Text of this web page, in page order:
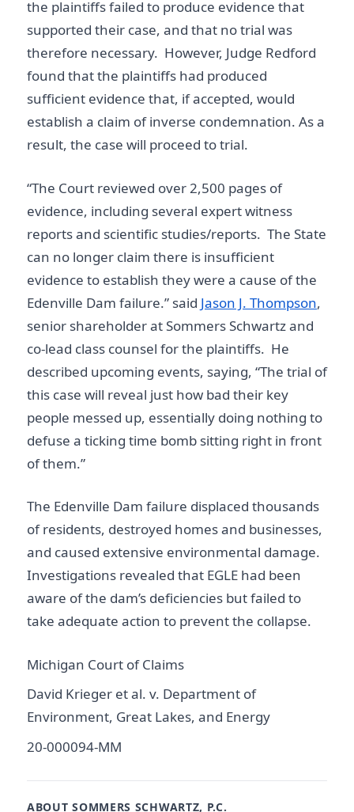
the plaintiffs failed to produce evidence that
supported their case, and that no trial was
therefore necessary. However, Judge Redford
found that the plaintiffs had produced
sufficient evidence that, if accepted, would
establish a claim of inverse condemnation. As a
result, the case will proceed to trial.
“The Court reviewed over 2,500 pages of
evidence, including several expert witness
reports and scientific studies/reports. The State
can no longer claim there is insufficient
evidence to establish they were a cause of the
Edenville Dam failure.” said Jason J. Thompson,
senior shareholder at Sommers Schwartz and
co-lead class counsel for the plaintiffs. He
described upcoming events, saying, “The trial of
this case will reveal just how bad their key
people messed up, essentially doing nothing to
defuse a ticking time bomb sitting right in front
of them.”
The Edenville Dam failure displaced thousands
of residents, destroyed homes and businesses,
and caused extensive environmental damage.
Investigations revealed that EGLE had been
aware of the dam’s deficiencies but failed to
take adequate action to prevent the collapse.
Michigan Court of Claims
David Krieger et al. v. Department of
Environment, Great Lakes, and Energy
20-000094-MM
ABOUT SOMMERS SCHWARTZ, P.C.